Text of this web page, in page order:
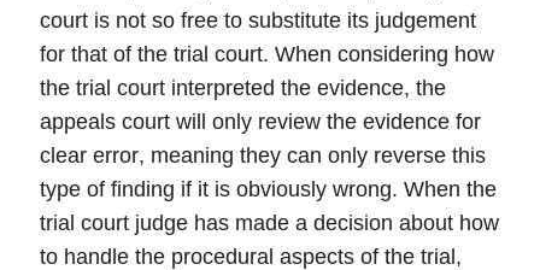
court is not so free to substitute its judgement
for that of the trial court. When considering how
the trial court interpreted the evidence, the
appeals court will only review the evidence for
clear error, meaning they can only reverse this
type of finding if it is obviously wrong. When the
trial court judge has made a decision about how
to handle the procedural aspects of the trial,